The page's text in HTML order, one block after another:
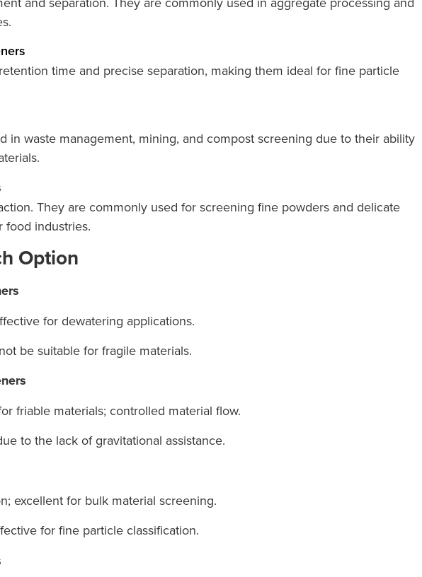
time and precise separation, making them ideal for fine particle
waste management, mining, and compost screening due to their ability
They are commonly used for screening fine powders and delicate
food industries.
Option
for dewatering applications.
be suitable for fragile materials.
friable materials; controlled material flow.
to the lack of gravitational assistance.
excellent for bulk material screening.
for fine particle classification.